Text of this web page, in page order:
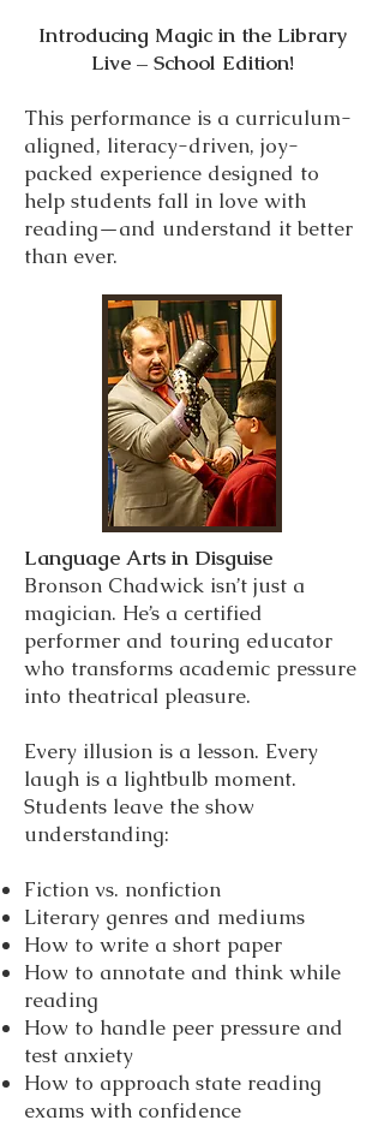
Introducing Magic in the Library
Live – School Edition!
This performance is a curriculum-
aligned, literacy-driven, joy-
packed experience designed to
help students fall in love with
reading—and understand it better
than ever.
Language Arts in Disguise
Bronson Chadwick isn’t just a
magician. He’s a certified
performer and touring educator
who transforms academic pressure
into theatrical pleasure.
Every illusion is a lesson. Every
laugh is a lightbulb moment.
Students leave the show
understanding:
Fiction vs. nonfiction
Literary genres and mediums
How to write a short paper
How to annotate and think while
reading
How to handle peer pressure and
test anxiety
How to approach state reading
exams with confidence